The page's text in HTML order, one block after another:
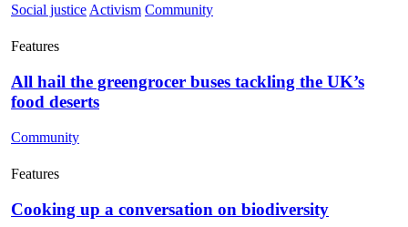
Social justiceActivism Community
Features
All hail the greengrocer buses tackling the UK’s
food deserts
Community
Features
Cooking up a conversation on biodiversity